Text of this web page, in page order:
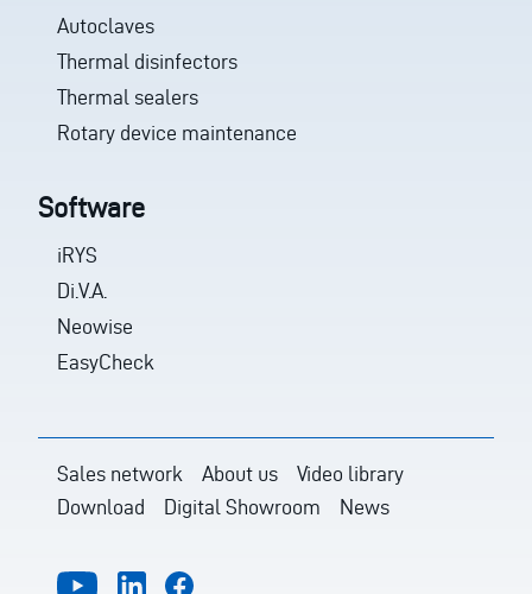
Autoclaves
Thermal disinfectors
Thermal sealers
Rotary device maintenance
Software
iRYS
Di.V.A.
Neowise
EasyCheck
Sales network About us
Video library
Download
Digital Showroom News